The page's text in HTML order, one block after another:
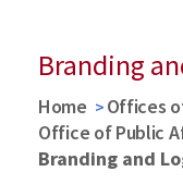
Branding
Home
Offices
Office of Public
Branding and